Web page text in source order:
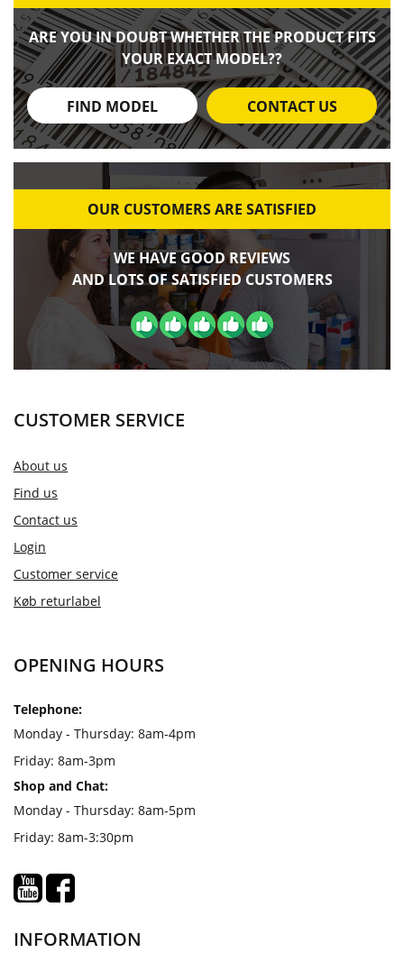
ARE YOU IN DOUBT WHETHER THE PRODUCT FITS
YOUR EXACT MODEL??
FIND MODEL CONTACT US
OUR CUSTOMERS ARE SATISFIED
WE HAVE GOOD REVIEWS
AND LOTS OF SATISFIED CUSTOMERS
CUSTOMER SERVICE
About us
Find us
Contact us
Login
Customer service
Køb returlabel
OPENING HOURS
Telephone:
Monday - Thursday: 8am-4pm
Friday: 8am-3pm
Shop and Chat:
Monday - Thursday: 8am-5pm
Friday: 8am-3:30pm
INFORMATION